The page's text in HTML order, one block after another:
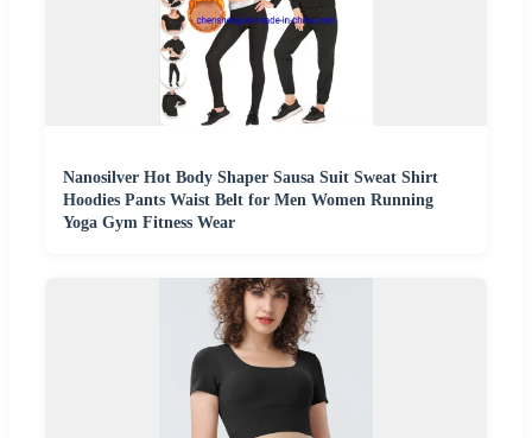
Nanosilver Hot Body Shaper Sausa Suit Sweat Shirt
Hoodies Pants Waist Belt for Men Women Running
Yoga Gym Fitness Wear